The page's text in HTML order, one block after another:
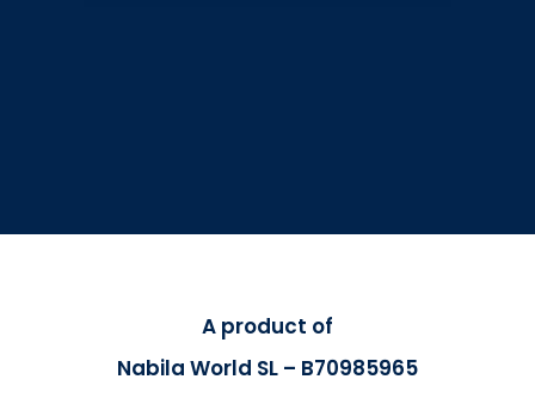
A product of
Nabila World SL – B70985965